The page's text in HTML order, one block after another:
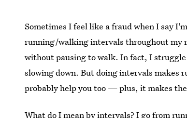
Sometimes I feel like a fraud when I say
running/walking intervals throughout my
without pausing to walk. In fact, I
slowing down. But doing intervals makes
probably help you too — plus, it makes
What do I mean by intervals? I go from